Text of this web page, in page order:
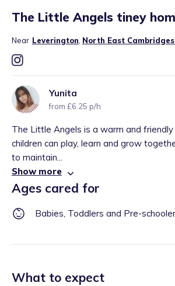
The Little Angels tiney
Near Leverington North East
Yunita
from £6.25 p/h
The Little Angels is a warm and
children can play, learn and grow
to maintain...
Show more
Ages cared for
Babies, Toddlers and Pre-
What to expect